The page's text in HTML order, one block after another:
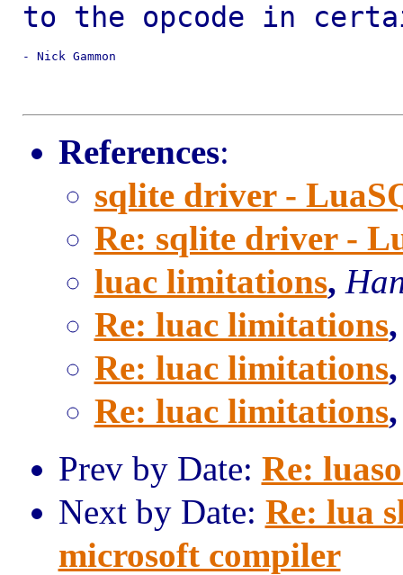
to the opcode in
- Nick Gammon
References:
sqlite driver -
Re: sqlite driver -
luac limitations,
Re: luac limitations
Re: luac limitations
Re: luac limitations
Prev by Date: Re:
Next by Date: Re: lua
microsoft compiler